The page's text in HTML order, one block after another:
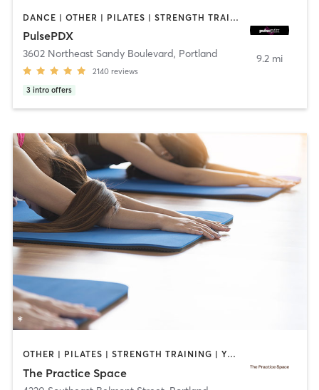
DANCE | OTHER | PILATES | STRENGTH TRAINING | WEIGHT TRAINING
PulsePDX
3602 Northeast Sandy Boulevard, Portland
2140 reviews
3 intro offers
9.2 mi
OTHER | PILATES | STRENGTH TRAINING | YOGA
The Practice Space